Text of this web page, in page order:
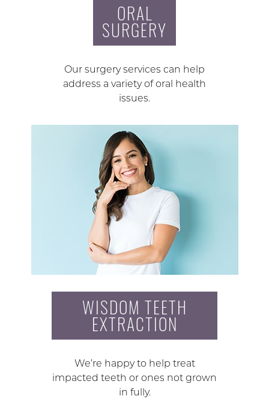
ORAL
SURGERY
Our surgery services can help
address a variety of oral health
issues.
WISDOM TEETH
EXTRACTION
We’re happy to help treat
impacted teeth or ones not grown
in fully.